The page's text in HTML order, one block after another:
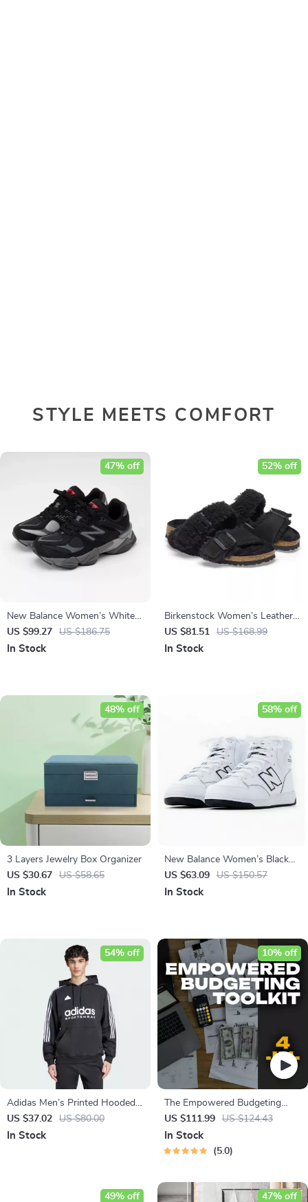
STYLE MEETS COMFORT
New Balance Women’s White
Slip-On Sneakers
US $99.27 US $186.75
47% off
In Stock
Birkenstock Women’s Leather
Sandals
US $81.51 US $168.99
52% off
In Stock
3 Layers Jewelry Box Organizer
US $30.67
US $58.65
48% off
In Stock
New Balance Women’s Black
Leather Fall/Winter Sneakers
US $63.09 US $150.57
58% off
In Stock
Adidas Men’s Printed Hooded
Sweatshirt
US $37.02 US $80.00
54% off
In Stock
The Empowered Budgeting
Toolkit | 4-in-1 Bundle| Budget
Planner & Excel Guide| Monthly
Expense Savings, Wealth
US $111.99 US $124.43
10% off
In Stock
5.0
49% off 47% off